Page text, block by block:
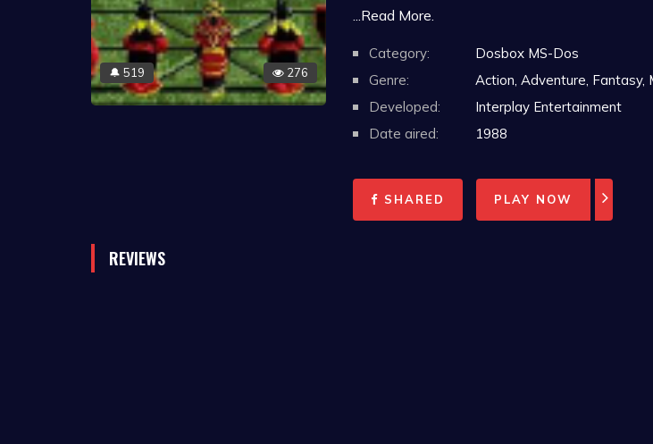
🔔 519 276
The 16-colour version requires a minimum of
The 256-colour version requires a minimum
Note:Some boxes indicate a minimum
between 2.0 and 2.1 is that 2.1 adds
require at least the special Tandy OEM
...Read More.
Category:
Dosbox MS-Dos
Genre:
Action, Adventure, Fantasy,
Developed:
Interplay Entertainment
Date aired:
1988
SHARED PLAY NOW
REVIEWS